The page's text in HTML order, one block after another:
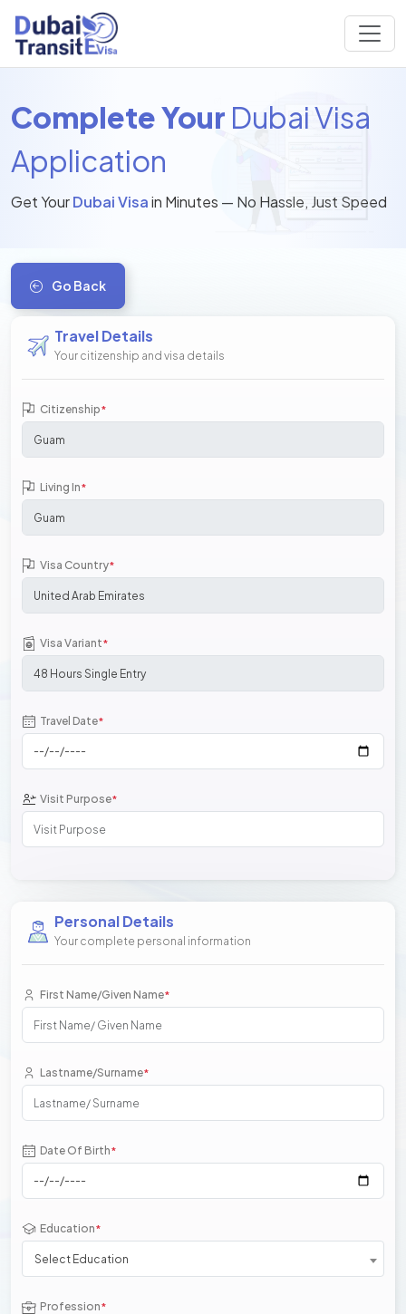
Complete Your Dubai Visa
Application
Get YourDubai Visain Minutes — No Hassle, Just Speed
Go Back
Travel Details
Your citizenship and visa details
Citizenship*
Living In*
Visa Country*
Visa Variant*
Travel Date*
Visit Purpose*
Personal Details
Your complete personal information
First Name/Given Name*
Lastname/Surname*
Date Of Birth*
Education*
Select Education
Profession*